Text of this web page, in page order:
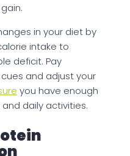
in your diet by
intake to
deficit. Pay
and adjust your
you have enough
daily activities.